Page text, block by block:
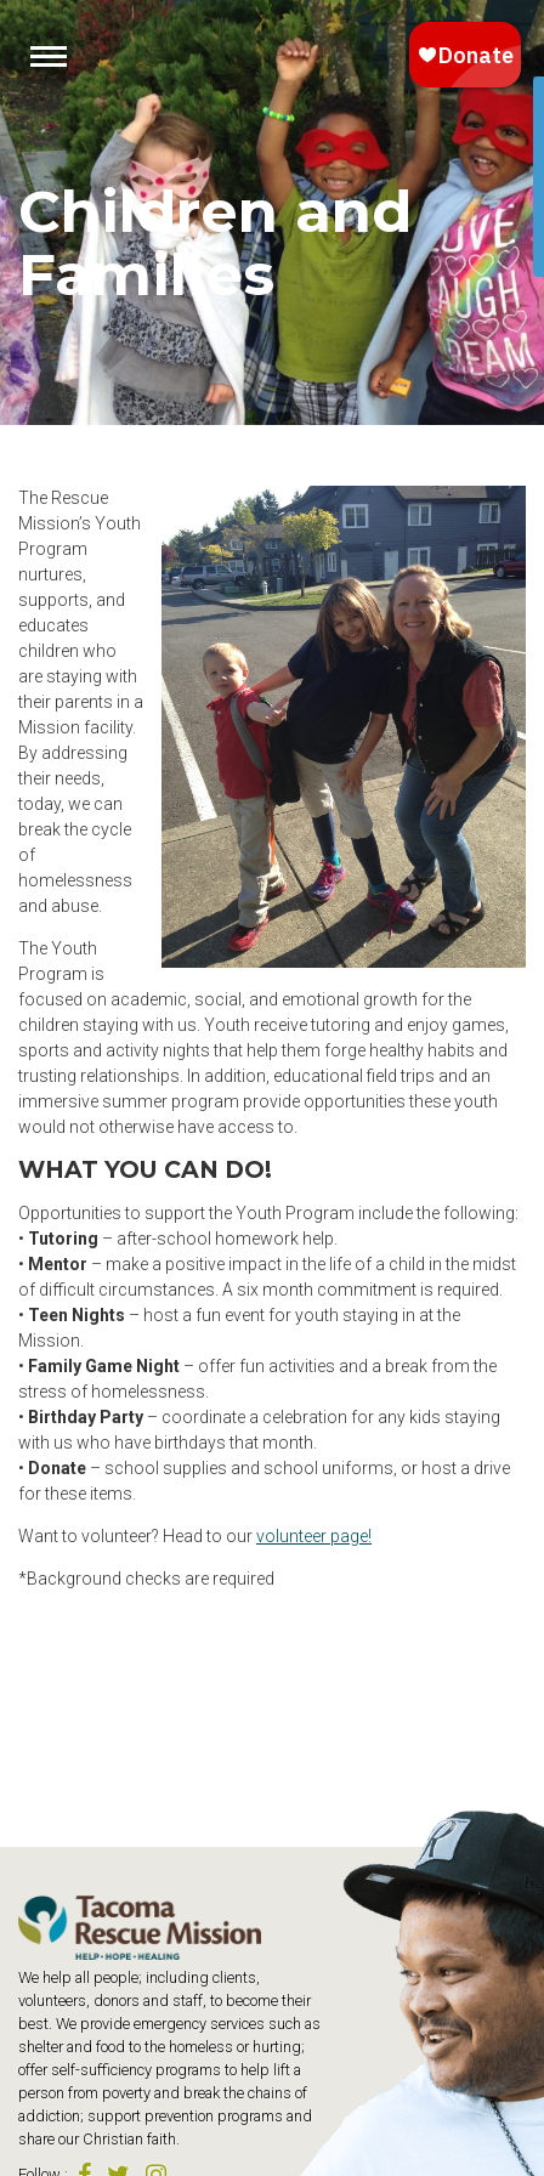
Children and
Families
The Rescue
Mission’s Youth
Program
nurtures,
supports, and
educates
children who
are staying with
their parents in a
Mission facility.
By addressing
their needs,
today, we can
break the cycle
of
homelessness
and abuse.
The Youth
Program is
focused on academic, social, and emotional growth for the
children staying with us. Youth receive tutoring and enjoy games,
sports and activity nights that help them forge healthy habits and
trusting relationships. In addition, educational field trips and an
immersive summer program provide opportunities these youth
would not otherwise have access to.
WHAT YOU CAN DO!
Opportunities to support the Youth Program include the following:
• Tutoring – after-school homework help.
• Mentor – make a positive impact in the life of a child in the midst
of difficult circumstances. A six month commitment is required.
• Teen Nights – host a fun event for youth staying in at the
Mission.
• Family Game Night – offer fun activities and a break from the
stress of homelessness.
• Birthday Party – coordinate a celebration for any kids staying
with us who have birthdays that month.
• Donate – school supplies and school uniforms, or host a drive
for these items.
Want to volunteer? Head to ourvolunteer page!
*Background checks are required
We help all people; including clients,
volunteers, donors and staff, to become their
best. We provide emergency services such as
shelter and food to the homeless or hurting;
offer self-sufficiency programs to help lift a
person from poverty and break the chains of
addiction; support prevention programs and
share our Christian faith.